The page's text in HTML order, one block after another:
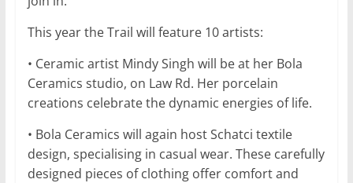
This year the Trail will feature 10 artists:
• Ceramic artist Mindy Singh will be at her Bola
Ceramics studio, on Law Rd. Her porcelain
creations celebrate the dynamic energies of life.
• Bola Ceramics will again host Schatci textile
design, specialising in casual wear. These carefully
designed pieces of clothing offer comfort and